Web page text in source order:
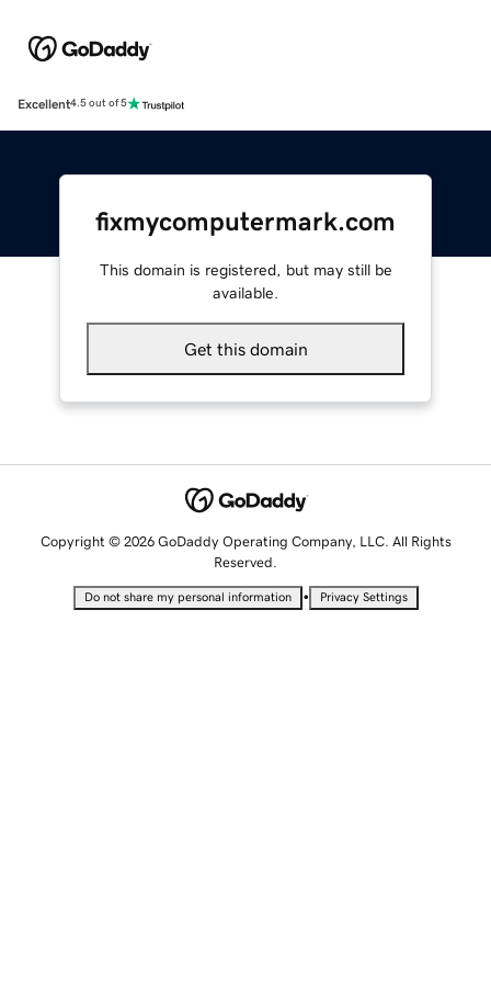
Excellent4.5 out of 5
fixmycomputermark.com
This domain is registered, but may still be
available.
Get this domain
Copyright © 2026 GoDaddy Operating Company, LLC. All Rights
Reserved.
Do not share my personal information • Privacy Settings